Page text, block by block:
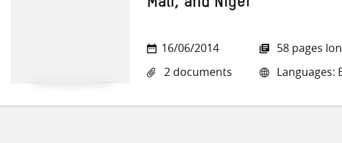
Mali, and Niger
16/06/2014
2 documents
58 pages
Languages: